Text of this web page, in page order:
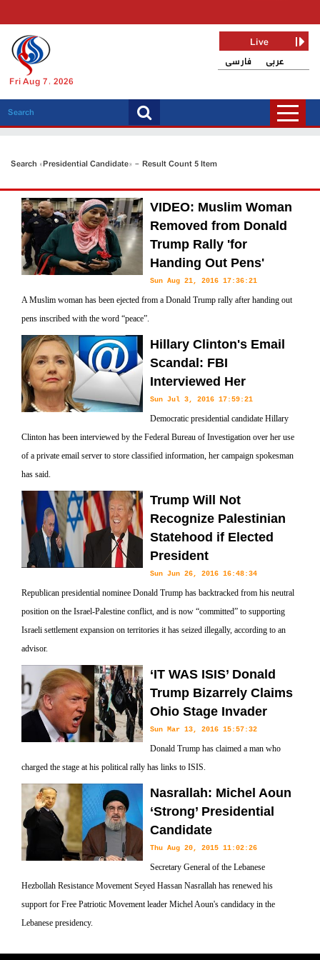
Fri Aug 7, 2026
فارسی عربی
Live
Search «Presidential Candidate» - Result Count 5 Item
VIDEO: Muslim Woman
Removed from Donald
Trump Rally 'for
Handing Out Pens'
Sun Aug 21, 2016 17:36:21
A Muslim woman has been ejected from a Donald Trump rally after handing out
pens inscribed with the word “peace”.
Hillary Clinton's Email
Scandal: FBI
Interviewed Her
Sun Jul 3, 2016 17:59:21
Democratic presidential candidate Hillary
Clinton has been interviewed by the Federal Bureau of Investigation over her use
of a private email server to store classified information, her campaign spokesman
has said.
Trump Will Not
Recognize Palestinian
Statehood if Elected
President
Sun Jun 26, 2016 16:48:34
Republican presidential nominee Donald Trump has backtracked from his neutral
position on the Israel-Palestine conflict, and is now “committed” to supporting
Israeli settlement expansion on territories it has seized illegally, according to an
advisor.
‘IT WAS ISIS’ Donald
Trump Bizarrely Claims
Ohio Stage Invader
Sun Mar 13, 2016 15:57:32
Donald Trump has claimed a man who
charged the stage at his political rally has links to ISIS.
Nasrallah: Michel Aoun
‘Strong’ Presidential
Candidate
Thu Aug 20, 2015 11:02:26
Secretary General of the Lebanese
Hezbollah Resistance Movement Seyed Hassan Nasrallah has renewed his
support for Free Patriotic Movement leader Michel Aoun's candidacy in the
Lebanese presidency.